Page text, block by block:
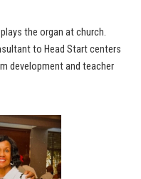
the organ at church.
to Head Start centers
development and teacher